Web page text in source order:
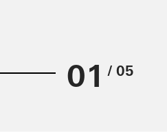
01 / 05